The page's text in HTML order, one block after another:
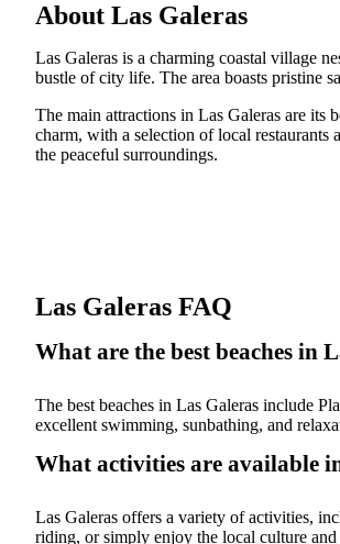
About Las Galeras
Las Galeras is a charming coastal village
bustle of city life. The area boasts pristine
The main attractions in Las Galeras are its
charm, with a selection of local
the peaceful surroundings.
Las Galeras FAQ
What are the best beaches in
The best beaches in Las Galeras include
excellent swimming, sunbathing, and
What activities are available
Las Galeras offers a variety of activities,
riding, or simply enjoy the local culture and